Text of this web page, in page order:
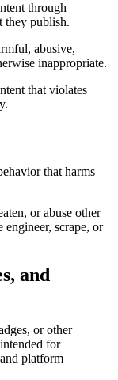
through
they publish.
abusive,
inappropriate.
that violates
that harms
or abuse other
engineer, scrape, or
and
or other
for
platform